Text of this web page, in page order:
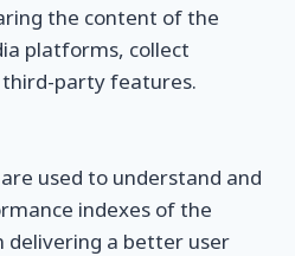
the content of the
platforms, collect
party features.
used to understand and
indexes of the
delivering a better user